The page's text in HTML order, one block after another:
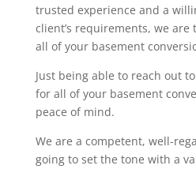
trusted experience and a
client’s requirements, we
all of your basement
Just being able to reach out
for all of your basement
peace of mind.
We are a competent, well-
going to set the tone with a